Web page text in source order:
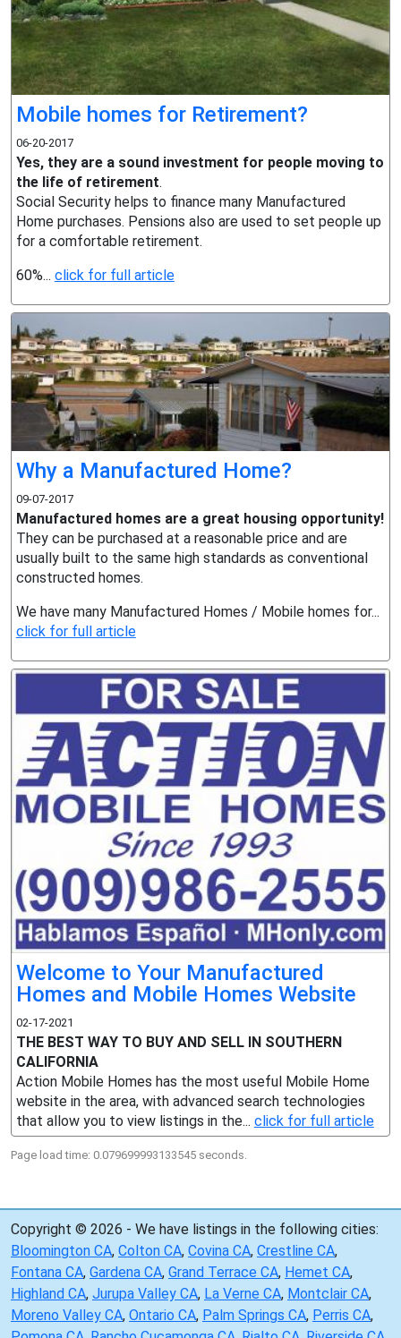
Mobile homes for Retirement?
06-20-2017
Yes, they are a sound investment for people moving to
the life of retirement.
Social Security helps to finance many Manufactured
Home purchases. Pensions also are used to set people up
for a comfortable retirement.
60%... click for full article
Why a Manufactured Home?
09-07-2017
Manufactured homes are a great housing opportunity!
They can be purchased at a reasonable price and are
usually built to the same high standards as conventional
constructed homes.
We have many Manufactured Homes / Mobile homes for...
click for full article
Welcome to Your Manufactured
Homes and Mobile Homes Website
02-17-2021
THE BEST WAY TO BUY AND SELL IN SOUTHERN
CALIFORNIA
Action Mobile Homes has the most useful Mobile Home
website in the area, with advanced search technologies
that allow you to view listings in the... click for full article
Page load time: 0.079699993133545 seconds.
Copyright © 2026 - We have listings in the following cities:
Bloomington CA, Colton CA, Covina CA, Crestline CA,
Fontana CA, Gardena CA, Grand Terrace CA, Hemet CA,
Highland CA, Jurupa Valley CA, La Verne CA, Montclair CA,
Moreno Valley CA, Ontario CA, Palm Springs CA, Perris CA,